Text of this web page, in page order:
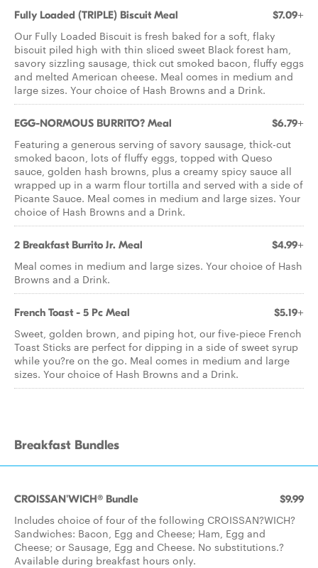
Fully Loaded (TRIPLE) Biscuit Meal $7.09+
Our Fully Loaded Biscuit is fresh baked for a soft, flaky
biscuit piled high with thin sliced sweet Black forest ham,
savory sizzling sausage, thick cut smoked bacon, fluffy eggs
and melted American cheese. Meal comes in medium and
large sizes. Your choice of Hash Browns and a Drink.
EGG-NORMOUS BURRITO? Meal $6.79+
Featuring a generous serving of savory sausage, thick-cut
smoked bacon, lots of fluffy eggs, topped with Queso
sauce, golden hash browns, plus a creamy spicy sauce all
wrapped up in a warm flour tortilla and served with a side of
Picante Sauce. Meal comes in medium and large sizes. Your
choice of Hash Browns and a Drink.
2 Breakfast Burrito Jr. Meal $4.99+
Meal comes in medium and large sizes. Your choice of Hash
Browns and a Drink.
French Toast - 5 Pc Meal $5.19+
Sweet, golden brown, and piping hot, our five-piece French
Toast Sticks are perfect for dipping in a side of sweet syrup
while you?re on the go. Meal comes in medium and large
sizes. Your choice of Hash Browns and a Drink.
Breakfast Bundles
CROISSAN'WICH® Bundle $9.99
Includes choice of four of the following CROISSAN?WICH?
Sandwiches: Bacon, Egg and Cheese; Ham, Egg and
Cheese; or Sausage, Egg and Cheese. No substitutions.?
Available during breakfast hours only.